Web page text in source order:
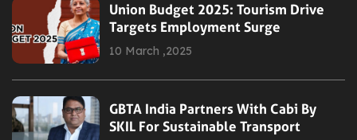
Union Budget 2025: Tourism Drive
Targets Employment Surge
10 March ,2025
GBTA India Partners With Cabi By
SKIL For Sustainable Transport